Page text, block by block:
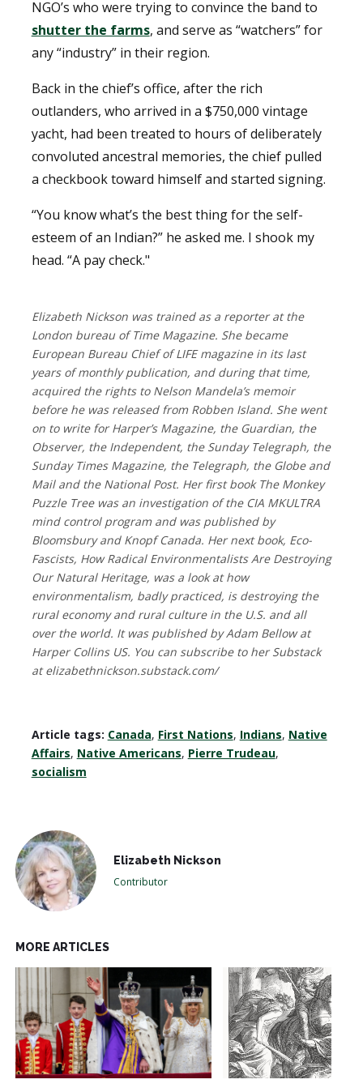
NGO’s who were trying to convince the band to
shutter the farms, and serve as “watchers” for
any “industry” in their region.
Back in the chief’s office, after the rich
outlanders, who arrived in a $750,000 vintage
yacht, had been treated to hours of deliberately
convoluted ancestral memories, the chief pulled
a checkbook toward himself and started signing.
“You know what’s the best thing for the self-
esteem of an Indian?” he asked me. I shook my
head. “A pay check."
Elizabeth Nickson was trained as a reporter at the
London bureau of Time Magazine. She became
European Bureau Chief of LIFE magazine in its last
years of monthly publication, and during that time,
acquired the rights to Nelson Mandela’s memoir
before he was released from Robben Island. She went
on to write for Harper’s Magazine, the Guardian, the
Observer, the Independent, the Sunday Telegraph, the
Sunday Times Magazine, the Telegraph, the Globe and
Mail and the National Post. Her first book The Monkey
Puzzle Tree was an investigation of the CIA MKULTRA
mind control program and was published by
Bloomsbury and Knopf Canada. Her next book, Eco-
Fascists, How Radical Environmentalists Are Destroying
Our Natural Heritage, was a look at how
environmentalism, badly practiced, is destroying the
rural economy and rural culture in the U.S. and all
over the world. It was published by Adam Bellow at
Harper Collins US. You can subscribe to her Substack
at elizabethnickson.substack.com/
Article tags: Canada, First Nations, Indians, Native
Affairs, Native Americans, Pierre Trudeau,
socialism
Elizabeth Nickson
Contributor
MORE ARTICLES